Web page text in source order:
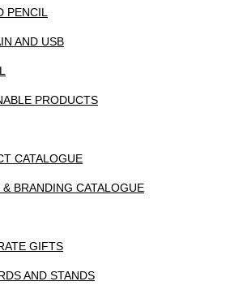
PENCIL
AND USB
PRODUCTS
CATALOGUE
& BRANDING CATALOGUE
GIFTS
AND STANDS